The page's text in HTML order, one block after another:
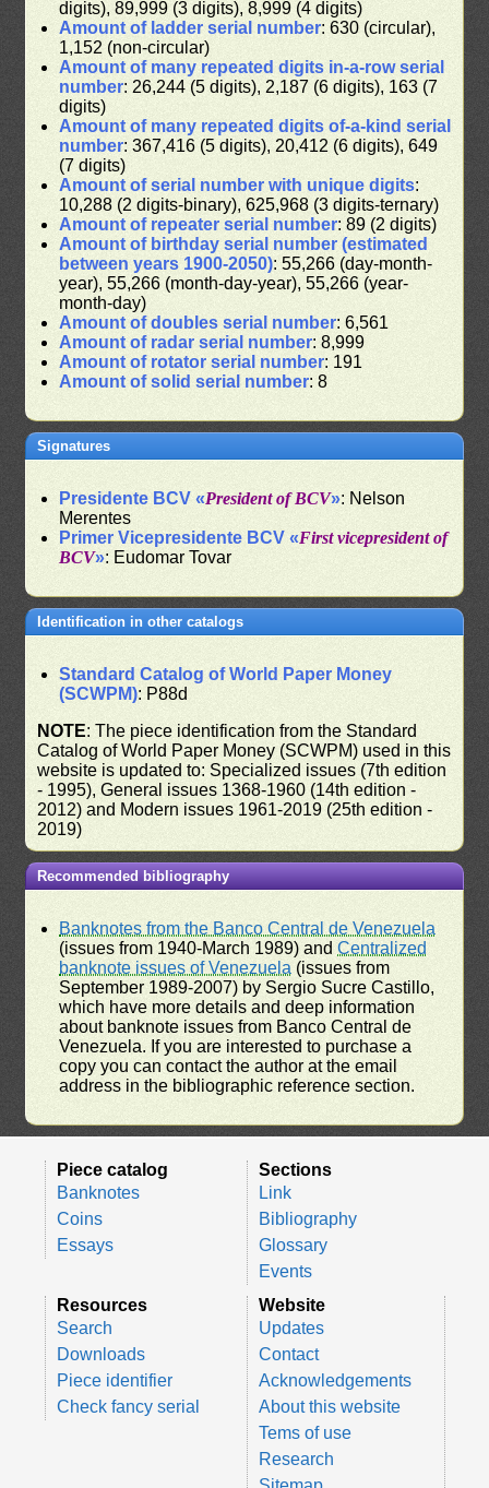
digits), 89,999 (3 digits), 8,999 (4 digits)
Amount of ladder serial number: 630 (circular),
1,152 (non-circular)
Amount of many repeated digits in-a-row serial
number: 26,244 (5 digits), 2,187 (6 digits), 163 (7
digits)
Amount of many repeated digits of-a-kind serial
number: 367,416 (5 digits), 20,412 (6 digits), 649
(7 digits)
Amount of serial number with unique digits:
10,288 (2 digits-binary), 625,968 (3 digits-ternary)
Amount of repeater serial number: 89 (2 digits)
Amount of birthday serial number (estimated
between years 1900-2050): 55,266 (day-month-
year), 55,266 (month-day-year), 55,266 (year-
month-day)
Amount of doubles serial number: 6,561
Amount of radar serial number: 8,999
Amount of rotator serial number: 191
Amount of solid serial number: 8
Signatures
Presidente BCV «President of BCV»: Nelson
Merentes
Primer Vicepresidente BCV «First vicepresident of
BCV»: Eudomar Tovar
Identification in other catalogs
Standard Catalog of World Paper Money
(SCWPM): P88d
NOTE: The piece identification from the Standard
Catalog of World Paper Money (SCWPM) used in this
website is updated to: Specialized issues (7th edition
- 1995), General issues 1368-1960 (14th edition -
2012) and Modern issues 1961-2019 (25th edition -
2019)
Recommended bibliography
Banknotes from the Banco Central de Venezuela
(issues from 1940-March 1989) andCentralized
banknote issues of Venezuela (issues from
September 1989-2007) by Sergio Sucre Castillo,
which have more details and deep information
about banknote issues from Banco Central de
Venezuela. If you are interested to purchase a
copy you can contact the author at the email
address in the bibliographic reference section.
Piece catalog
Banknotes
Coins
Essays
Sections
Link
Bibliography
Glossary
Events
Resources
Search
Downloads
Piece identifier
Check fancy serial
Website
Updates
Contact
Acknowledgements
About this website
Tems of use
Research